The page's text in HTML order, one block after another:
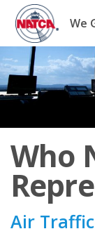
Skip
content
We
Who
Air